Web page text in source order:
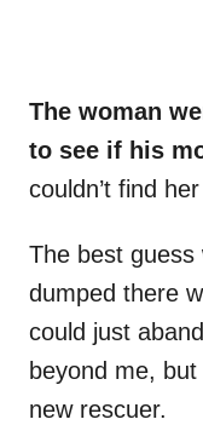
The woman
to see if his
couldn’t find
The best
dumped there
could just
beyond me,
new rescuer.